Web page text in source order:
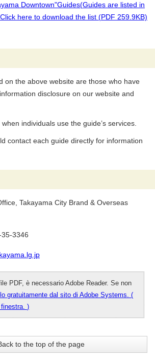
Downtown"Guides(Guides are listed in
here to download the list (PDF 259.9KB)
on the above website are those who have
disclosure on our website and
individuals use the guide’s services.
contact each guide directly for information
Takayama City Brand & Overseas
3346
PDF, è necessario Adobe Reader. Se non
gratuitamente dal sito di Adobe Systems. (
)
to the top of the page